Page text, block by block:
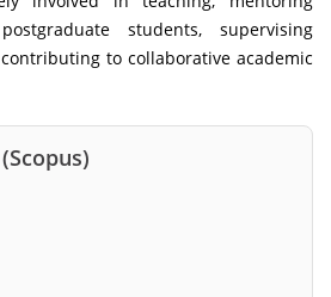
students, supervising
to collaborative academic